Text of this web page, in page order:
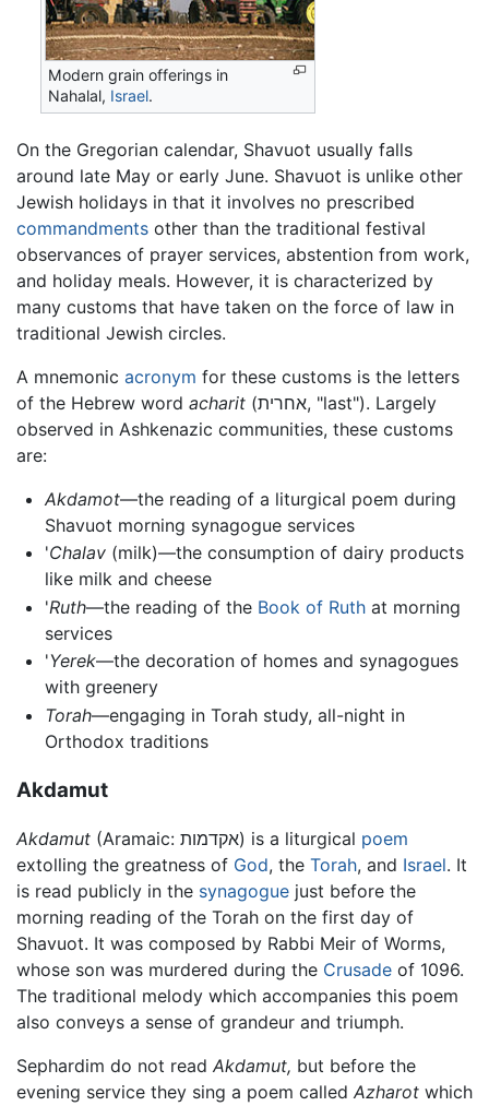
Modern grain offerings in
Nahalal, Israel.
On the Gregorian calendar, Shavuot usually falls
around late May or early June. Shavuot is unlike other
Jewish holidays in that it involves no prescribed
commandments other than the traditional festival
observances of prayer services, abstention from work,
and holiday meals. However, it is characterized by
many customs that have taken on the force of law in
traditional Jewish circles.
A mnemonic acronym for these customs is the letters
of the Hebrew word acharit (אחרית, "last"). Largely
observed in Ashkenazic communities, these customs
are:
Akdamot—the reading of a liturgical poem during
Shavuot morning synagogue services
'Chalav(milk)—the consumption of dairy products
like milk and cheese
'Ruth—the reading of the Book of Ruthat morning
services
'Yerek—the decoration of homes and synagogues
with greenery
Torah—engaging in Torah study, all-night in
Orthodox traditions
Akdamut
Akdamut (Aramaic: אקדמות) is a liturgical poem
extolling the greatness of God, the Torah, and Israel. It
is read publicly in the synagogue just before the
morning reading of the Torah on the first day of
Shavuot. It was composed by Rabbi Meir of Worms,
whose son was murdered during the Crusade of 1096.
The traditional melody which accompanies this poem
also conveys a sense of grandeur and triumph.
Sephardim do not read Akdamut, but before the
evening service they sing a poem called Azharot which